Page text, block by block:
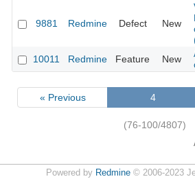
9881 Redmine Defect New
10011 Redmine Feature New
« Previous 4
(76-100/4807)
Powered by Redmine© 2006-2023